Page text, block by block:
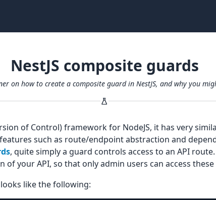
NestJS composite guards
on how to create a composite guard in NestJS, and why you
of Control) framework for NodeJS, it has very
such as route/endpoint abstraction and
, quite simply a guard controls access to an API
of your API, so that only admin users can access
like the following: